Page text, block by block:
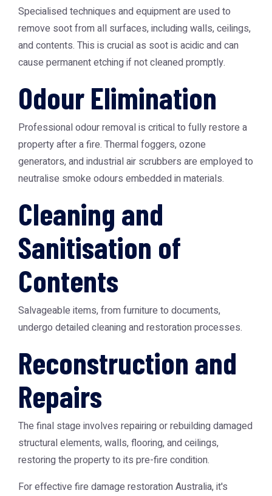
Specialised techniques and equipment are used to
remove soot from all surfaces, including walls, ceilings,
and contents. This is crucial as soot is acidic and can
cause permanent etching if not cleaned promptly.
Odour Elimination
Professional odour removal is critical to fully restore a
property after a fire. Thermal foggers, ozone
generators, and industrial air scrubbers are employed to
neutralise smoke odours embedded in materials.
Cleaning and
Sanitisation of
Contents
Salvageable items, from furniture to documents,
undergo detailed cleaning and restoration processes.
Reconstruction and
Repairs
The final stage involves repairing or rebuilding damaged
structural elements, walls, flooring, and ceilings,
restoring the property to its pre-fire condition.
For effective fire damage restoration Australia, it's